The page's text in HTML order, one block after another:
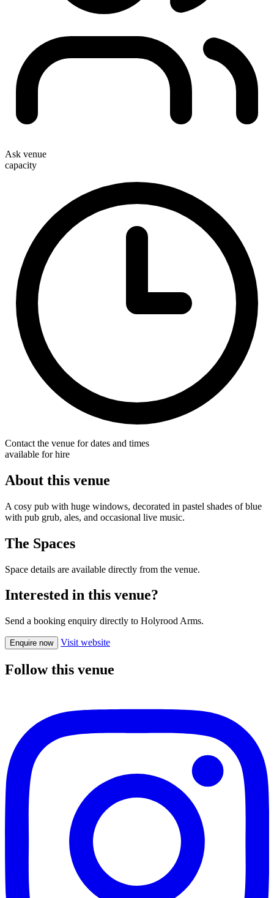
Ask venue
capacity
Contact the venue for dates and times
available for hire
About this venue
A cosy pub with huge windows, decorated in pastel shades of blue
with pub grub, ales, and occasional live music.
The Spaces
Space details are available directly from the venue.
Interested in this venue?
Send a booking enquiry directly to Holyrood Arms.
Enquire now Visit website
Follow this venue